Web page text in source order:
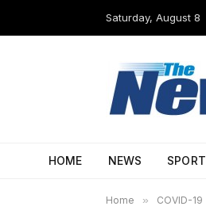
Saturday, August 8
HOME NEWS SPORT
Home » COVID-19